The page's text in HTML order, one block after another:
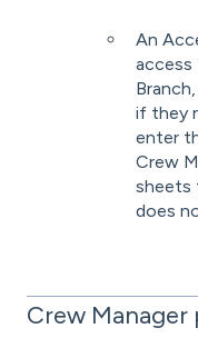
An
if they
enter
Crew
sheets
does
Crew Manager